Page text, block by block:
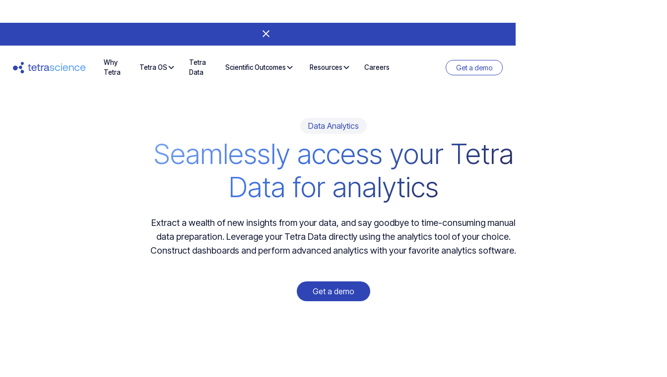
Why
Tetra
Tetra OS
Tetra
Data
Scientific Outcomes Resources Careers Get a demo
Data Analytics
Seamlessly access your Tetra
Data for analytics
Extract a wealth of new insights from your data, and say goodbye to time-consuming manual
data preparation. Leverage your Tetra Data directly using the analytics tool of your choice.
Construct dashboards and perform advanced analytics with your favorite analytics software.
Get a demo